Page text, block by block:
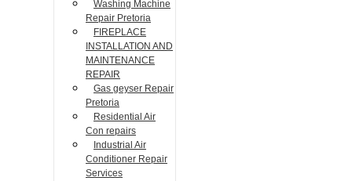
Washing Machine
Repair Pretoria
FIREPLACE
INSTALLATION AND
MAINTENANCE
REPAIR
Gas geyser Repair
Pretoria
Residential Air
Con repairs
Industrial Air
Conditioner Repair
Services